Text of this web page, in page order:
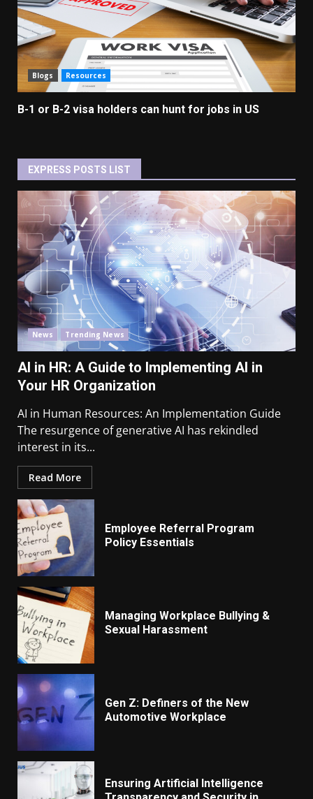
Blogs Resources
B-1 or B-2 visa holders can hunt for jobs in US
EXPRESS POSTS LIST
News Trending News
AI in HR: A Guide to Implementing AI in
Your HR Organization
AI in Human Resources: An Implementation Guide
The resurgence of generative AI has rekindled
interest in its...
Read More
Employee Referral Program
Policy Essentials
Managing Workplace Bullying &
Sexual Harassment
Gen Z: Definers of the New
Automotive Workplace
Ensuring Artificial Intelligence